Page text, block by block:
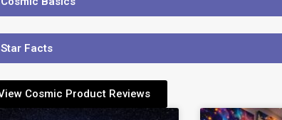
Facts
Cosmic Product Reviews